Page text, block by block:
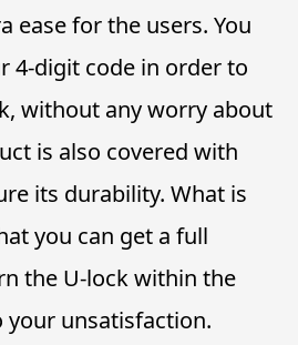
ease for the users. You
4-digit code in order to
without any worry about
is also covered with
its durability. What is
you can get a full
the U-lock within the
your unsatisfaction.